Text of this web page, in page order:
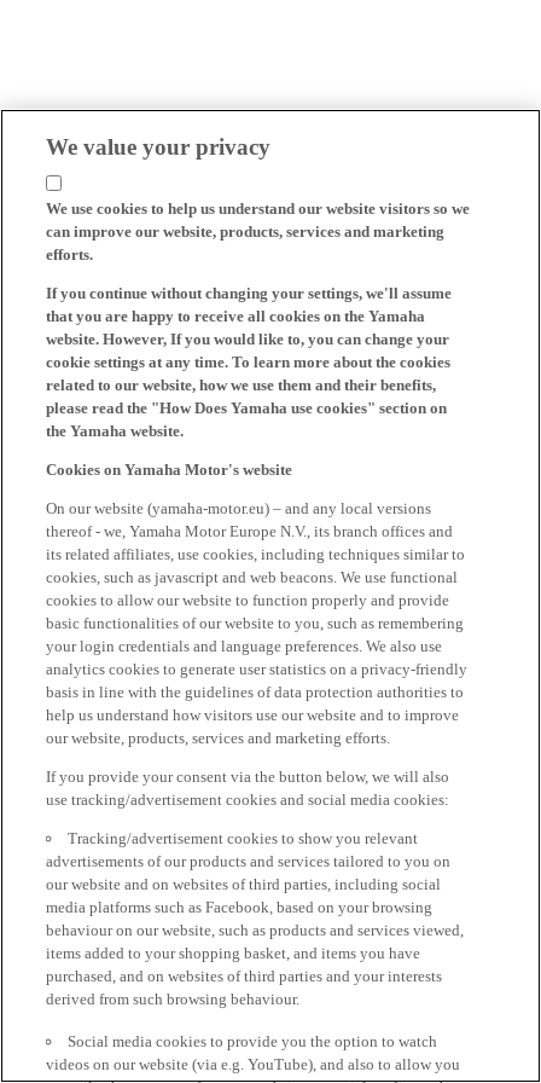
We value your privacy
We use cookies to help us understand our website visitors so we
can improve our website, products, services and marketing
efforts.
If you continue without changing your settings, we'll assume
that you are happy to receive all cookies on the Yamaha
website. However, If you would like to, you can change your
cookie settings at any time. To learn more about the cookies
related to our website, how we use them and their benefits,
please read the "How Does Yamaha use cookies" section on
the Yamaha website.
Cookies on Yamaha Motor's website
On our website (yamaha-motor.eu) – and any local versions
thereof - we, Yamaha Motor Europe N.V., its branch offices and
its related affiliates, use cookies, including techniques similar to
cookies, such as javascript and web beacons. We use functional
cookies to allow our website to function properly and provide
basic functionalities of our website to you, such as remembering
your login credentials and language preferences. We also use
analytics cookies to generate user statistics on a privacy-friendly
basis in line with the guidelines of data protection authorities to
help us understand how visitors use our website and to improve
our website, products, services and marketing efforts.
If you provide your consent via the button below, we will also
use tracking/advertisement cookies and social media cookies:
Tracking/advertisement cookies to show you relevant
advertisements of our products and services tailored to you on
our website and on websites of third parties, including social
media platforms such as Facebook, based on your browsing
behaviour on our website, such as products and services viewed,
items added to your shopping basket, and items you have
purchased, and on websites of third parties and your interests
derived from such browsing behaviour.
Social media cookies to provide you the option to watch
videos on our website (via e.g. YouTube), and also to allow you